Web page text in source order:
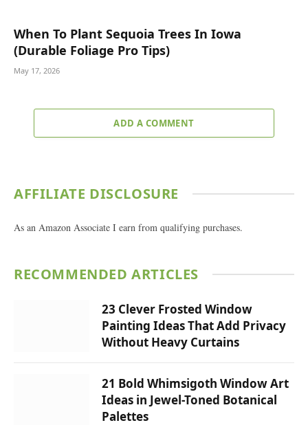
When To Plant Sequoia Trees In Iowa
(Durable Foliage Pro Tips)
May 17, 2026
ADD A COMMENT
AFFILIATE DISCLOSURE
As an Amazon Associate I earn from qualifying purchases.
RECOMMENDED ARTICLES
23 Clever Frosted Window
Painting Ideas That Add Privacy
Without Heavy Curtains
21 Bold Whimsigoth Window Art
Ideas in Jewel-Toned Botanical
Palettes